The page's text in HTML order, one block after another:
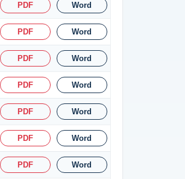
PDF Word
PDF Word
PDF Word
PDF Word
PDF Word
PDF Word
PDF Word